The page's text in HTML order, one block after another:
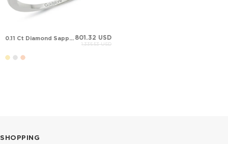
0.11 Ct Diamond Sapphire Halo Solid Gold Ring 801.32 USD
1,335.53 USD
SHOPPING